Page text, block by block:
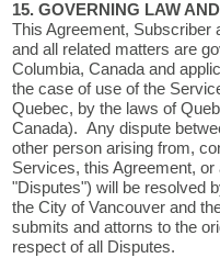
15. GOVERNING LAW
This Agreement, Subscriber
and all related matters are
Columbia, Canada and
the case of use of the
Quebec, by the laws of
Canada). Any dispute
other person arising from,
Services, this Agreement,
"Disputes") will be resolved
the City of Vancouver and
submits and attorns to the
respect of all Disputes.